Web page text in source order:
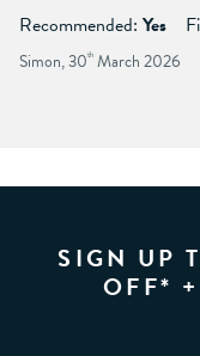
Recommended: Yes
Simon, 30th March 2026
SIGN UP
OFF*